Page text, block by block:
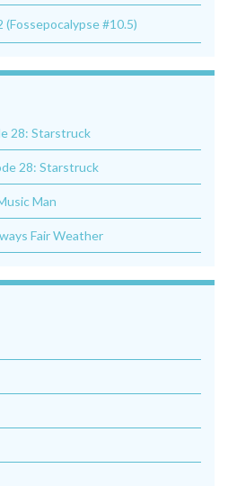
(Fossepocalypse #10.5)
28: Starstruck
28: Starstruck
Man
Fair Weather